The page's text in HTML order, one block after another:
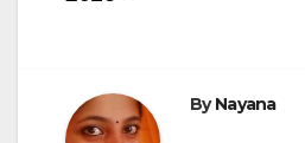
ByNayana